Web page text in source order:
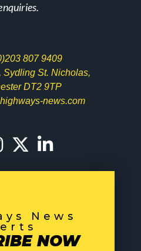
807 9409
Sydling St. Nicholas,
DT2 9TP
news.com
News
NOW